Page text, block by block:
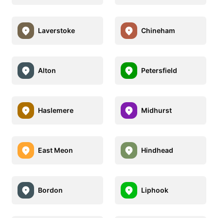
Laverstoke Chineham
Alton Petersfield
Haslemere Midhurst
East Meon Hindhead
Bordon Liphook